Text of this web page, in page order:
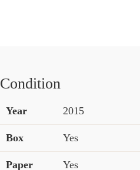
Condition
Year 2015
Box Yes
Paper Yes